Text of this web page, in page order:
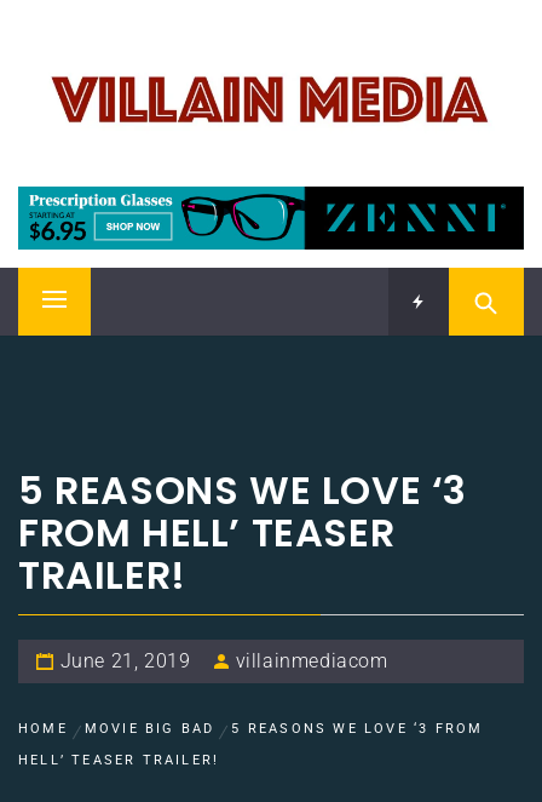
content
Welcome To Pop Culture!
Primary
5 REASONS WE LOVE ‘3
FROM HELL’ TEASER
TRAILER!
June 21, 2019 villainmediacom
HOME MOVIE BIG BAD
5 REASONS WE LOVE ‘3 FROM
HELL’ TEASER TRAILER!